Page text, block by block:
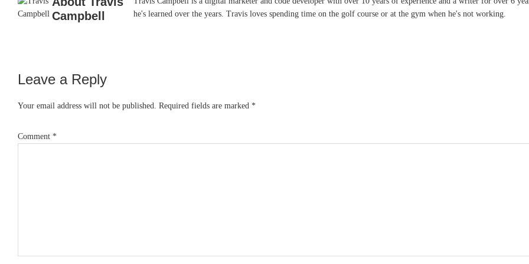
Campbell
he's learned over the years. Travis loves spending time on the golf course or at the gym when he's not working.
Reader
Interactions
Leave a Reply
Your email address will not be published. Required fields are marked *
Comment *